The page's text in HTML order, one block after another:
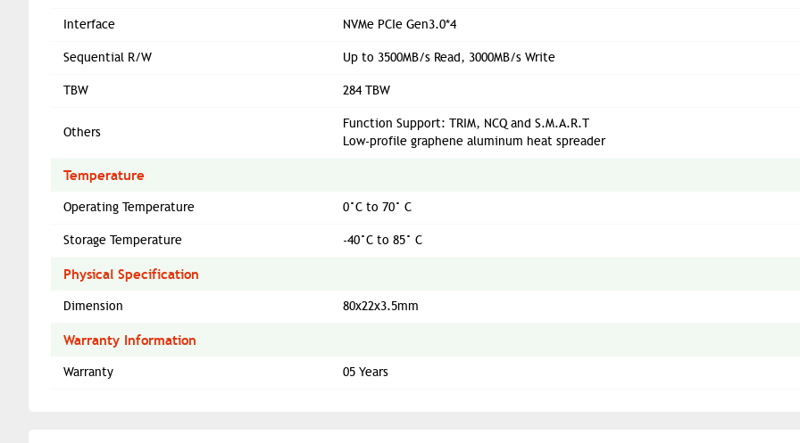
Interface NVMe PCIe Gen3.0*4
Sequential R/W Up to 3500MB/s Read, 3000MB/s Write
TBW 284 TBW
Others
Function Support: TRIM, NCQ and S.M.A.R.T
Low-profile graphene aluminum heat spreader
Temperature
Operating Temperature 0°C to 70° C
Storage Temperature -40°C to 85° C
Physical Specification
Dimension 80x22x3.5mm
Warranty Information
Warranty 05 Years